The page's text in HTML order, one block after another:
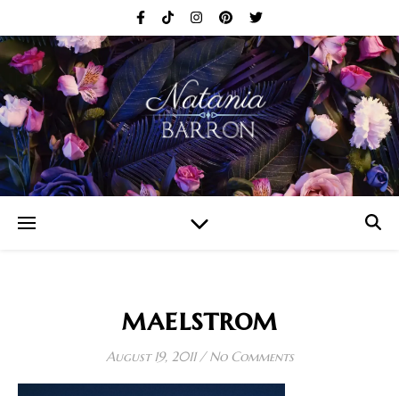
maelstrom
August 19, 2011 / No Comments